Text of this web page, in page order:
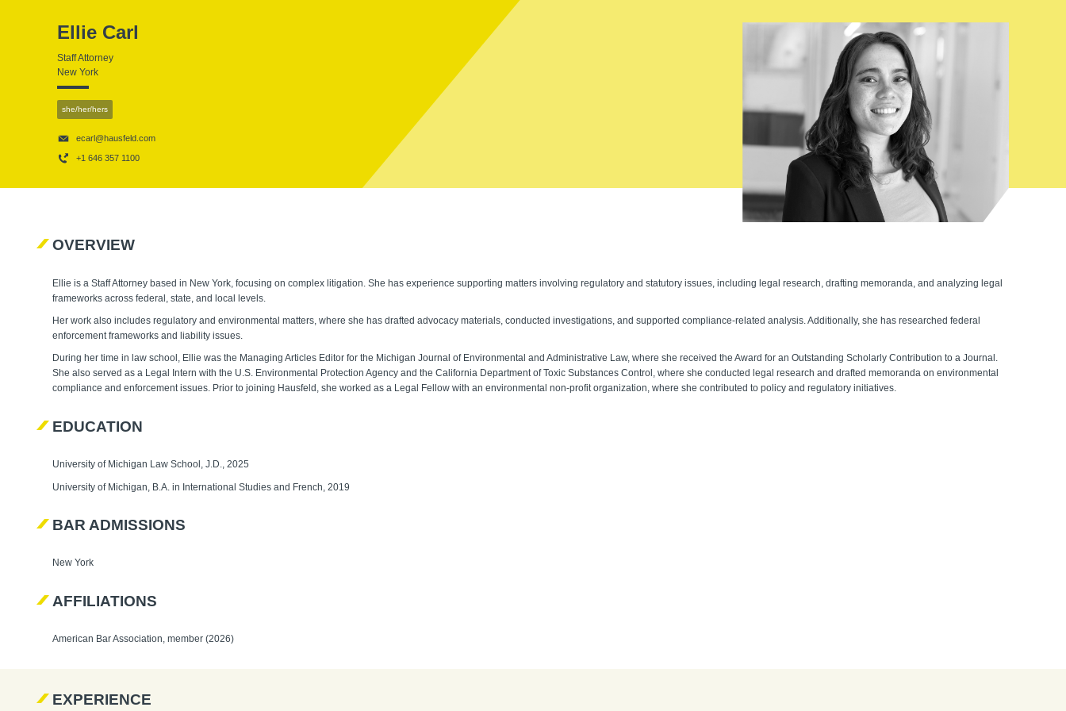
Ellie Carl
Staff Attorney
New York
she/her/hers
ecarl@hausfeld.com
+1 646 357 1100
OVERVIEW
Ellie is a Staff Attorney based in New York, focusing on complex litigation. She has experience supporting matters involving regulatory and statutory issues, including legal research, drafting memoranda, and analyzing legal
frameworks across federal, state, and local levels.
Her work also includes regulatory and environmental matters, where she has drafted advocacy materials, conducted investigations, and supported compliance-related analysis. Additionally, she has researched federal
enforcement frameworks and liability issues.
During her time in law school, Ellie was the Managing Articles Editor for the Michigan Journal of Environmental and Administrative Law, where she received the Award for an Outstanding Scholarly Contribution to a Journal.
She also served as a Legal Intern with the U.S. Environmental Protection Agency and the California Department of Toxic Substances Control, where she conducted legal research and drafted memoranda on environmental
compliance and enforcement issues. Prior to joining Hausfeld, she worked as a Legal Fellow with an environmental non-profit organization, where she contributed to policy and regulatory initiatives.
EDUCATION
University of Michigan Law School, J.D., 2025
University of Michigan, B.A. in International Studies and French, 2019
BAR ADMISSIONS
New York
AFFILIATIONS
American Bar Association, member (2026)
EXPERIENCE